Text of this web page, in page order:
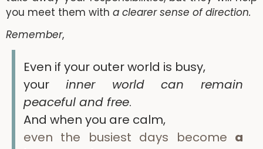
you meet them with a clearer sense of direction.
Remember,
Even if your outer world is busy,
your inner world can remain
peaceful and free.
And when you are calm,
even the busiest days become a